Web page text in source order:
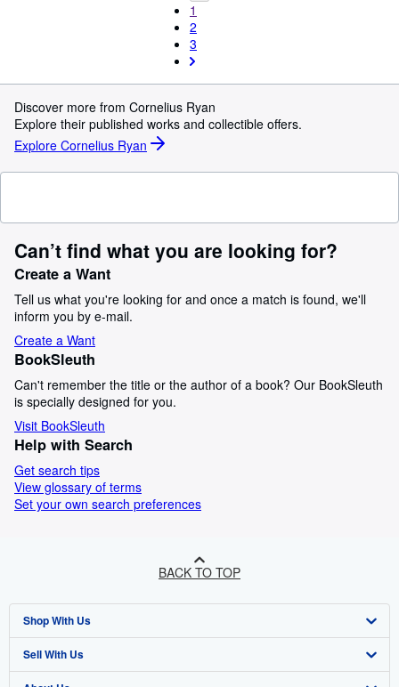
1
2
3
Discover more from Cornelius Ryan
Explore their published works and collectible offers.
Explore Cornelius Ryan
Can’t find what you are looking for?
Create a Want
Tell us what you're looking for and once a match is found, we'll
inform you by e-mail.
Create a Want
BookSleuth
Can't remember the title or the author of a book? Our BookSleuth
is specially designed for you.
Visit BookSleuth
Help with Search
Get search tips
View glossary of terms
Set your own search preferences
BACK TO TOP
Shop With Us
Advanced Search
Sell With Us